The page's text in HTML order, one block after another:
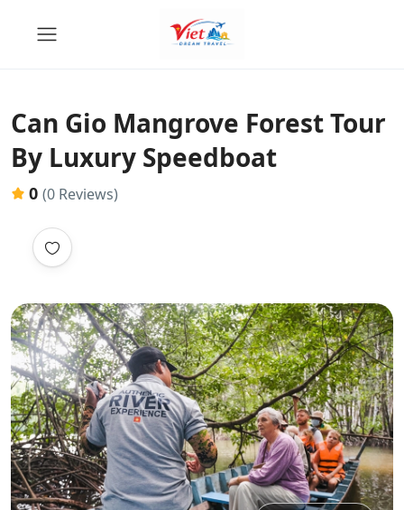
Can Gio Mangrove Forest Tour
By Luxury Speedboat
0 (0 Reviews)